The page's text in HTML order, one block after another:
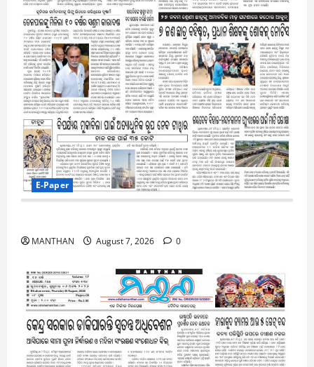
E-Paper
MANTHAN August 7, 2026 0